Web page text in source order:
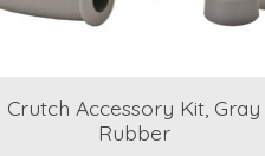
Crutch Accessory Kit, Gray
Rubber